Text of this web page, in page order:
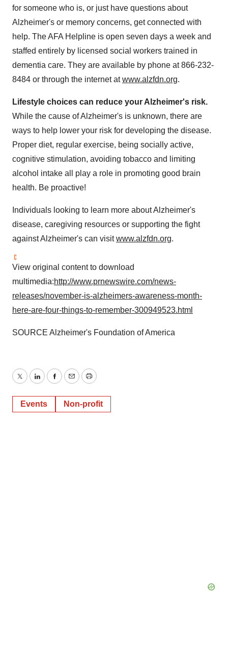
for someone who is, or just have questions about
Alzheimer's or memory concerns, get connected with
help. The AFA Helpline is open seven days a week and
staffed entirely by licensed social workers trained in
dementia care. They are available by phone at 866-232-
8484 or through the internet atwww.alzfdn.org.
Lifestyle choices can reduce your Alzheimer's risk.
While the cause of Alzheimer's is unknown, there are
ways to help lower your risk for developing the disease.
Proper diet, regular exercise, being socially active,
cognitive stimulation, avoiding tobacco and limiting
alcohol intake all play a role in promoting good brain
health. Be proactive!
Individuals looking to learn more about Alzheimer's
disease, caregiving resources or supporting the fight
against Alzheimer's can visitwww.alzfdn.org.
View original content to download
multimedia:http://www.prnewswire.com/news-
releases/november-is-alzheimers-awareness-month-
here-are-four-things-to-remember-300949523.html
SOURCE Alzheimer's Foundation of America
TwitterLinkedInFacebook
EmailPrint
Events Non-profit